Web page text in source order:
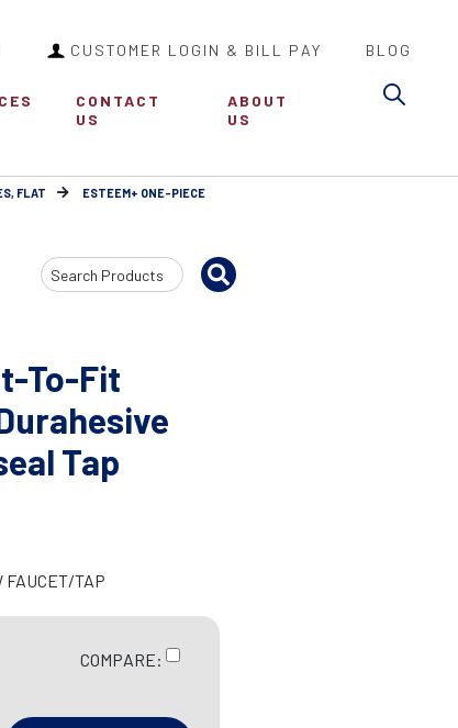
CUSTOMER LOGIN & BILL PAY BLOG
CONTACT
US
ABOUT
US
FLAT
ESTEEM+ ONE-PIECE
Search
Input
To-Fit
Tap
FAUCET/TAP
COMPARE: